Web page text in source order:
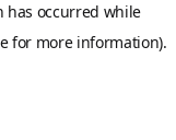
has occurred while
for more information).